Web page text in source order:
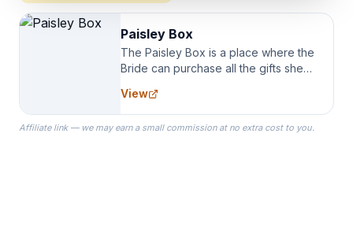
Paisley Box
The Paisley Box is a place where the
Bride can purchase all the gifts she
specialize in Bridesmaid Robes, or
the Robes you wear as you get
ready on your Wedding Day.
View
Affiliate link — we may earn a small commission at no extra cost to you.